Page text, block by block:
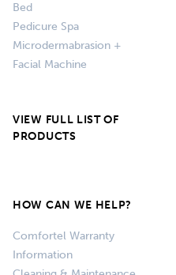
Bed
Pedicure Spa
Microdermabrasion +
Facial Machine
VIEW FULL LIST OF
PRODUCTS
HOW CAN WE HELP?
Comfortel Warranty
Information